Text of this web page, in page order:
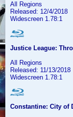
All Regions
Released: 12/4/2018
Widescreen 1.78:1
Justice League:
All Regions
Released: 11/13/2018
Widescreen 1.78:1
Constantine: City of